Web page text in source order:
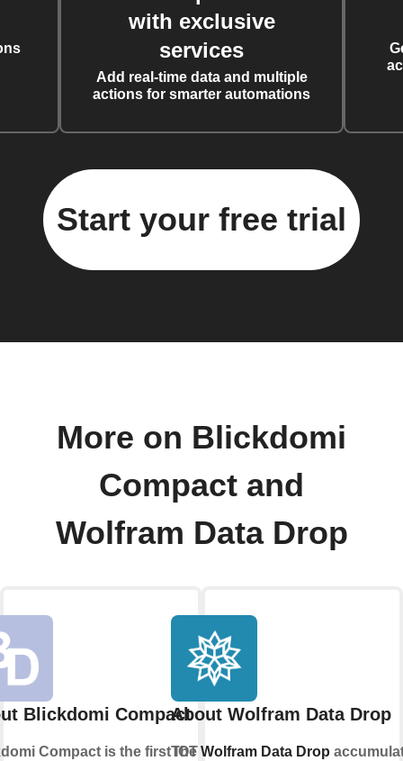
with exclusive
services
Add real-time data and multiple
actions for smarter automations
Start your free trial
More on Blickdomi
Compact and
Wolfram Data Drop
Blickdomi Compact
Compact is the first IOT
About Wolfram Data Drop
TheWolfram Data Drop